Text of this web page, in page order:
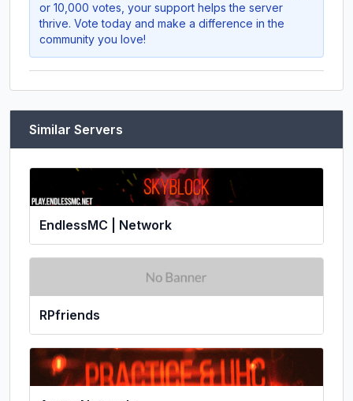
or 10,000 votes, your support helps the server
thrive. Vote today and make a difference in the
community you love!
Similar Servers
EndlessMC | Network
RPfriends